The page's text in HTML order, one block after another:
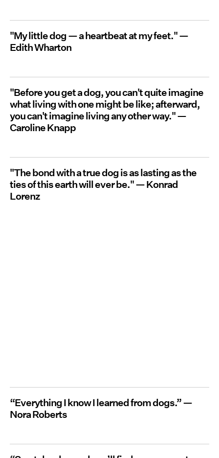
"My little dog — a heartbeat at my feet." —
Edith Wharton
"Before you get a dog, you can't quite imagine
what living with one might be like; afterward,
you can't imagine living any other way." —
Caroline Knapp
"The bond with a true dog is as lasting as the
ties of this earth will ever be." — Konrad
Lorenz
“Everything I know I learned from dogs.” —
Nora Roberts